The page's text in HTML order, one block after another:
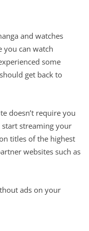
and watches
you can watch
some
get back to
doesn’t require you
streaming your
titles of the highest
websites such as
ads on your